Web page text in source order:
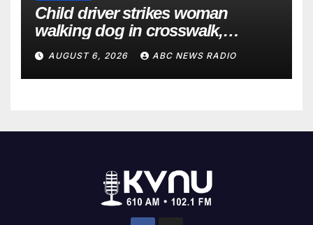
Child driver strikes woman
walking dog in crosswalk,
critically injuring her: Police
AUGUST 6, 2026 ABC NEWS RADIO